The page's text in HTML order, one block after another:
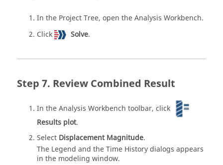
In the Project Tree, open theAnalysis Workbench.
Click
Solve.
Review Combined Result
In theAnalysis Workbench toolbar, click
Results plot.
Select Displacement Magnitude.
The Legend and the Time History dialogs appears
in the modeling window.